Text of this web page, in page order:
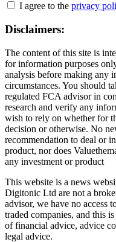
I agree to the privacy
Disclaimers:
The content of this site is
for information purposes
analysis before making any
circumstances. You should
regulated FCA advisor in
research and verify any
wish to rely on whether for
decision or otherwise. No
recommendation to deal or
product, nor does
any investment or product
This website is a news
Digitonic Ltd are not a
advisor, we have no access
traded companies, and this
of financial advice, advice
legal advice.